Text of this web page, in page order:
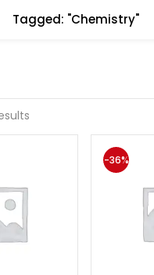
Tagged: "Chemistry"
-36%
and password to login.